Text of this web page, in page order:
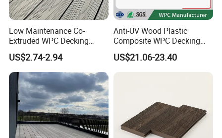
Low Maintenance Co-
Extruded WPC Decking
Waterproof Outdoor
Composite Flooring for Villa
Garden Patio Walkway
US$2.74-2.94
Anti-UV Wood Plastic
Composite WPC Decking
Outdoor 150*22mm
Flooring
US$21.06-23.40